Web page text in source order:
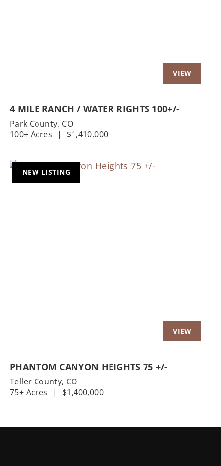
4 MILE RANCH / WATER RIGHTS 100+/-
Park County, CO
100± Acres
| $1,410,000
NEW LISTING
PHANTOM CANYON HEIGHTS 75 +/-
Teller County, CO
75± Acres
| $1,400,000